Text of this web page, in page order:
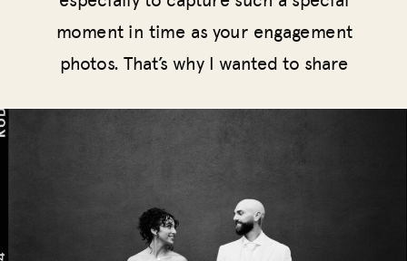
moment in time as your engagement
photos. That’s why I wanted to share
photos in Tampa, FL.